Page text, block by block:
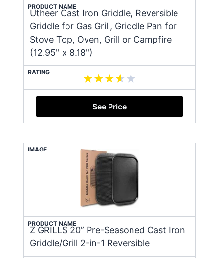
PRODUCT NAME
Utheer Cast Iron Griddle, Reversible
Griddle for Gas Grill, Griddle Pan for
Stove Top, Oven, Grill or Campfire
(12.95'' x 8.18'')
RATING
See Price
IMAGE
PRODUCT NAME
Z GRILLS 20” Pre-Seasoned Cast Iron
Griddle/Grill 2-in-1 Reversible